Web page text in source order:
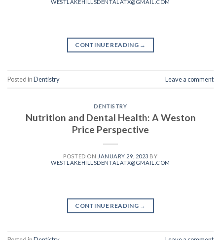
WESTLAKEHILLSDENTALATX@GMAIL.COM
CONTINUE READING →
Posted inDentistry Leave a comment
DENTISTRY
Nutrition and Dental Health: A Weston
Price Perspective
POSTED ON JANUARY 29, 2023 BY
WESTLAKEHILLSDENTALATX@GMAIL.COM
CONTINUE READING →